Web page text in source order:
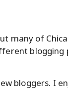
many of
bloggers. I